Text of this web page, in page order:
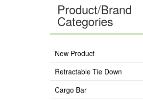
Product/Brand
Categories
New Product
Retractable Tie Down
Cargo Bar